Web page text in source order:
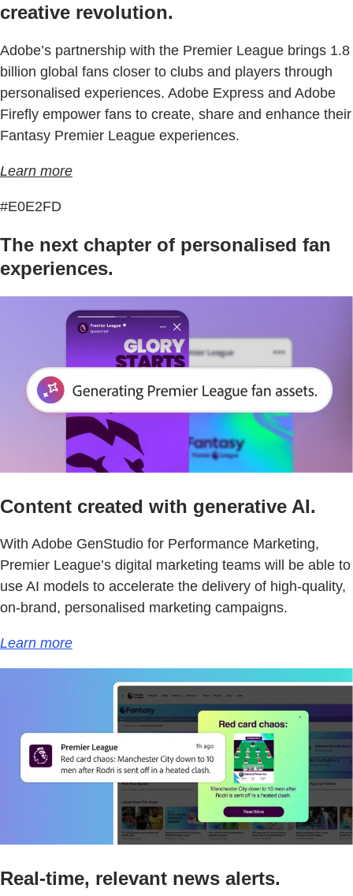
creative revolution.
Adobe’s partnership with the Premier League brings 1.8
billion global fans closer to clubs and players through
personalised experiences. Adobe Express and Adobe
Firefly empower fans to create, share and enhance their
Fantasy Premier League experiences.
Learn more
#E0E2FD
The next chapter of personalised fan
experiences.
Content created with generative AI.
With Adobe GenStudio for Performance Marketing,
Premier League’s digital marketing teams will be able to
use AI models to accelerate the delivery of high-quality,
on-brand, personalised marketing campaigns.
Learn more
Real-time, relevant news alerts.